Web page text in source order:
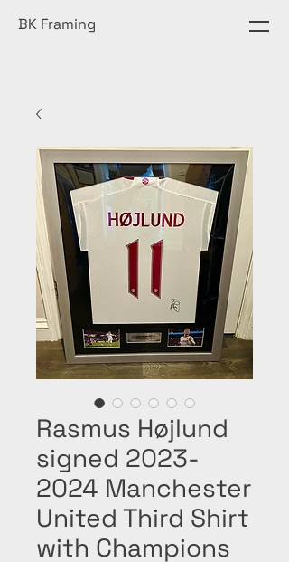
BK Framing
Rasmus Højlund
signed 2023-
2024 Manchester
United Third Shirt
with Champions